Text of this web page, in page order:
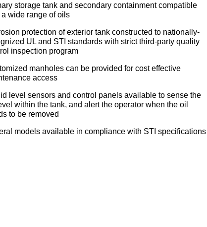
storage tank and secondary containment compatible
wide range of oils
protection of exterior tank constructed to nationally-
UL and STI standards with strict third-party quality
inspection program
manholes can be provided for cost effective
access
level sensors and control panels available to sense the
within the tank, and alert the operator when the oil
to be removed
models available in compliance with STI specifications